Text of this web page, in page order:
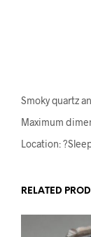
Smoky quartz
Maximum
Location:
RELATED